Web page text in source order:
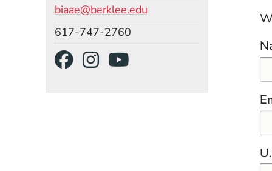
biaae@berklee.edu
617-747-2760
(Opens in a new
(Opens in a new
(Opens in a